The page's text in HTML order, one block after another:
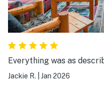
Everything was as
Jackie R. Jan 2026